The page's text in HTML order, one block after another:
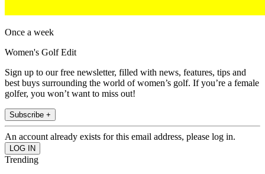
Once a week
Women's Golf Edit
Sign up to our free newsletter, filled with news, features, tips and
best buys surrounding the world of women’s golf. If you’re a female
golfer, you won’t want to miss out!
Subscribe +
An account already exists for this email address, please log in.
Trending